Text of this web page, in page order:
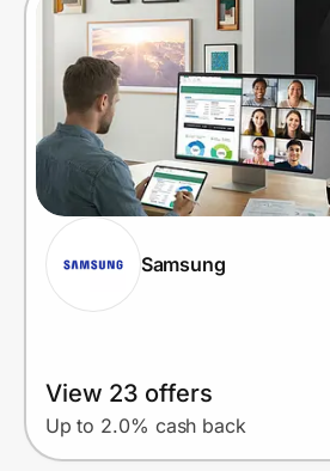
Samsung
View 23 offers
Up to 2.0% cash back